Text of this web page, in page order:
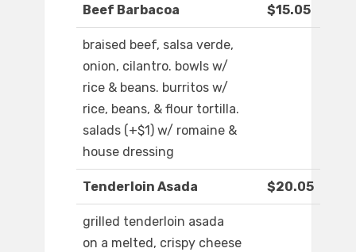
Beef Barbacoa $15.05
braised beef, salsa verde,
onion, cilantro. bowls w/
rice & beans. burritos w/
rice, beans, & flour tortilla.
salads (+$1) w/ romaine &
house dressing
Tenderloin Asada $20.05
grilled tenderloin asada
on a melted, crispy cheese